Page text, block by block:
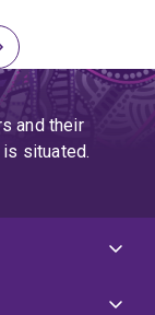
page
and their
situated.